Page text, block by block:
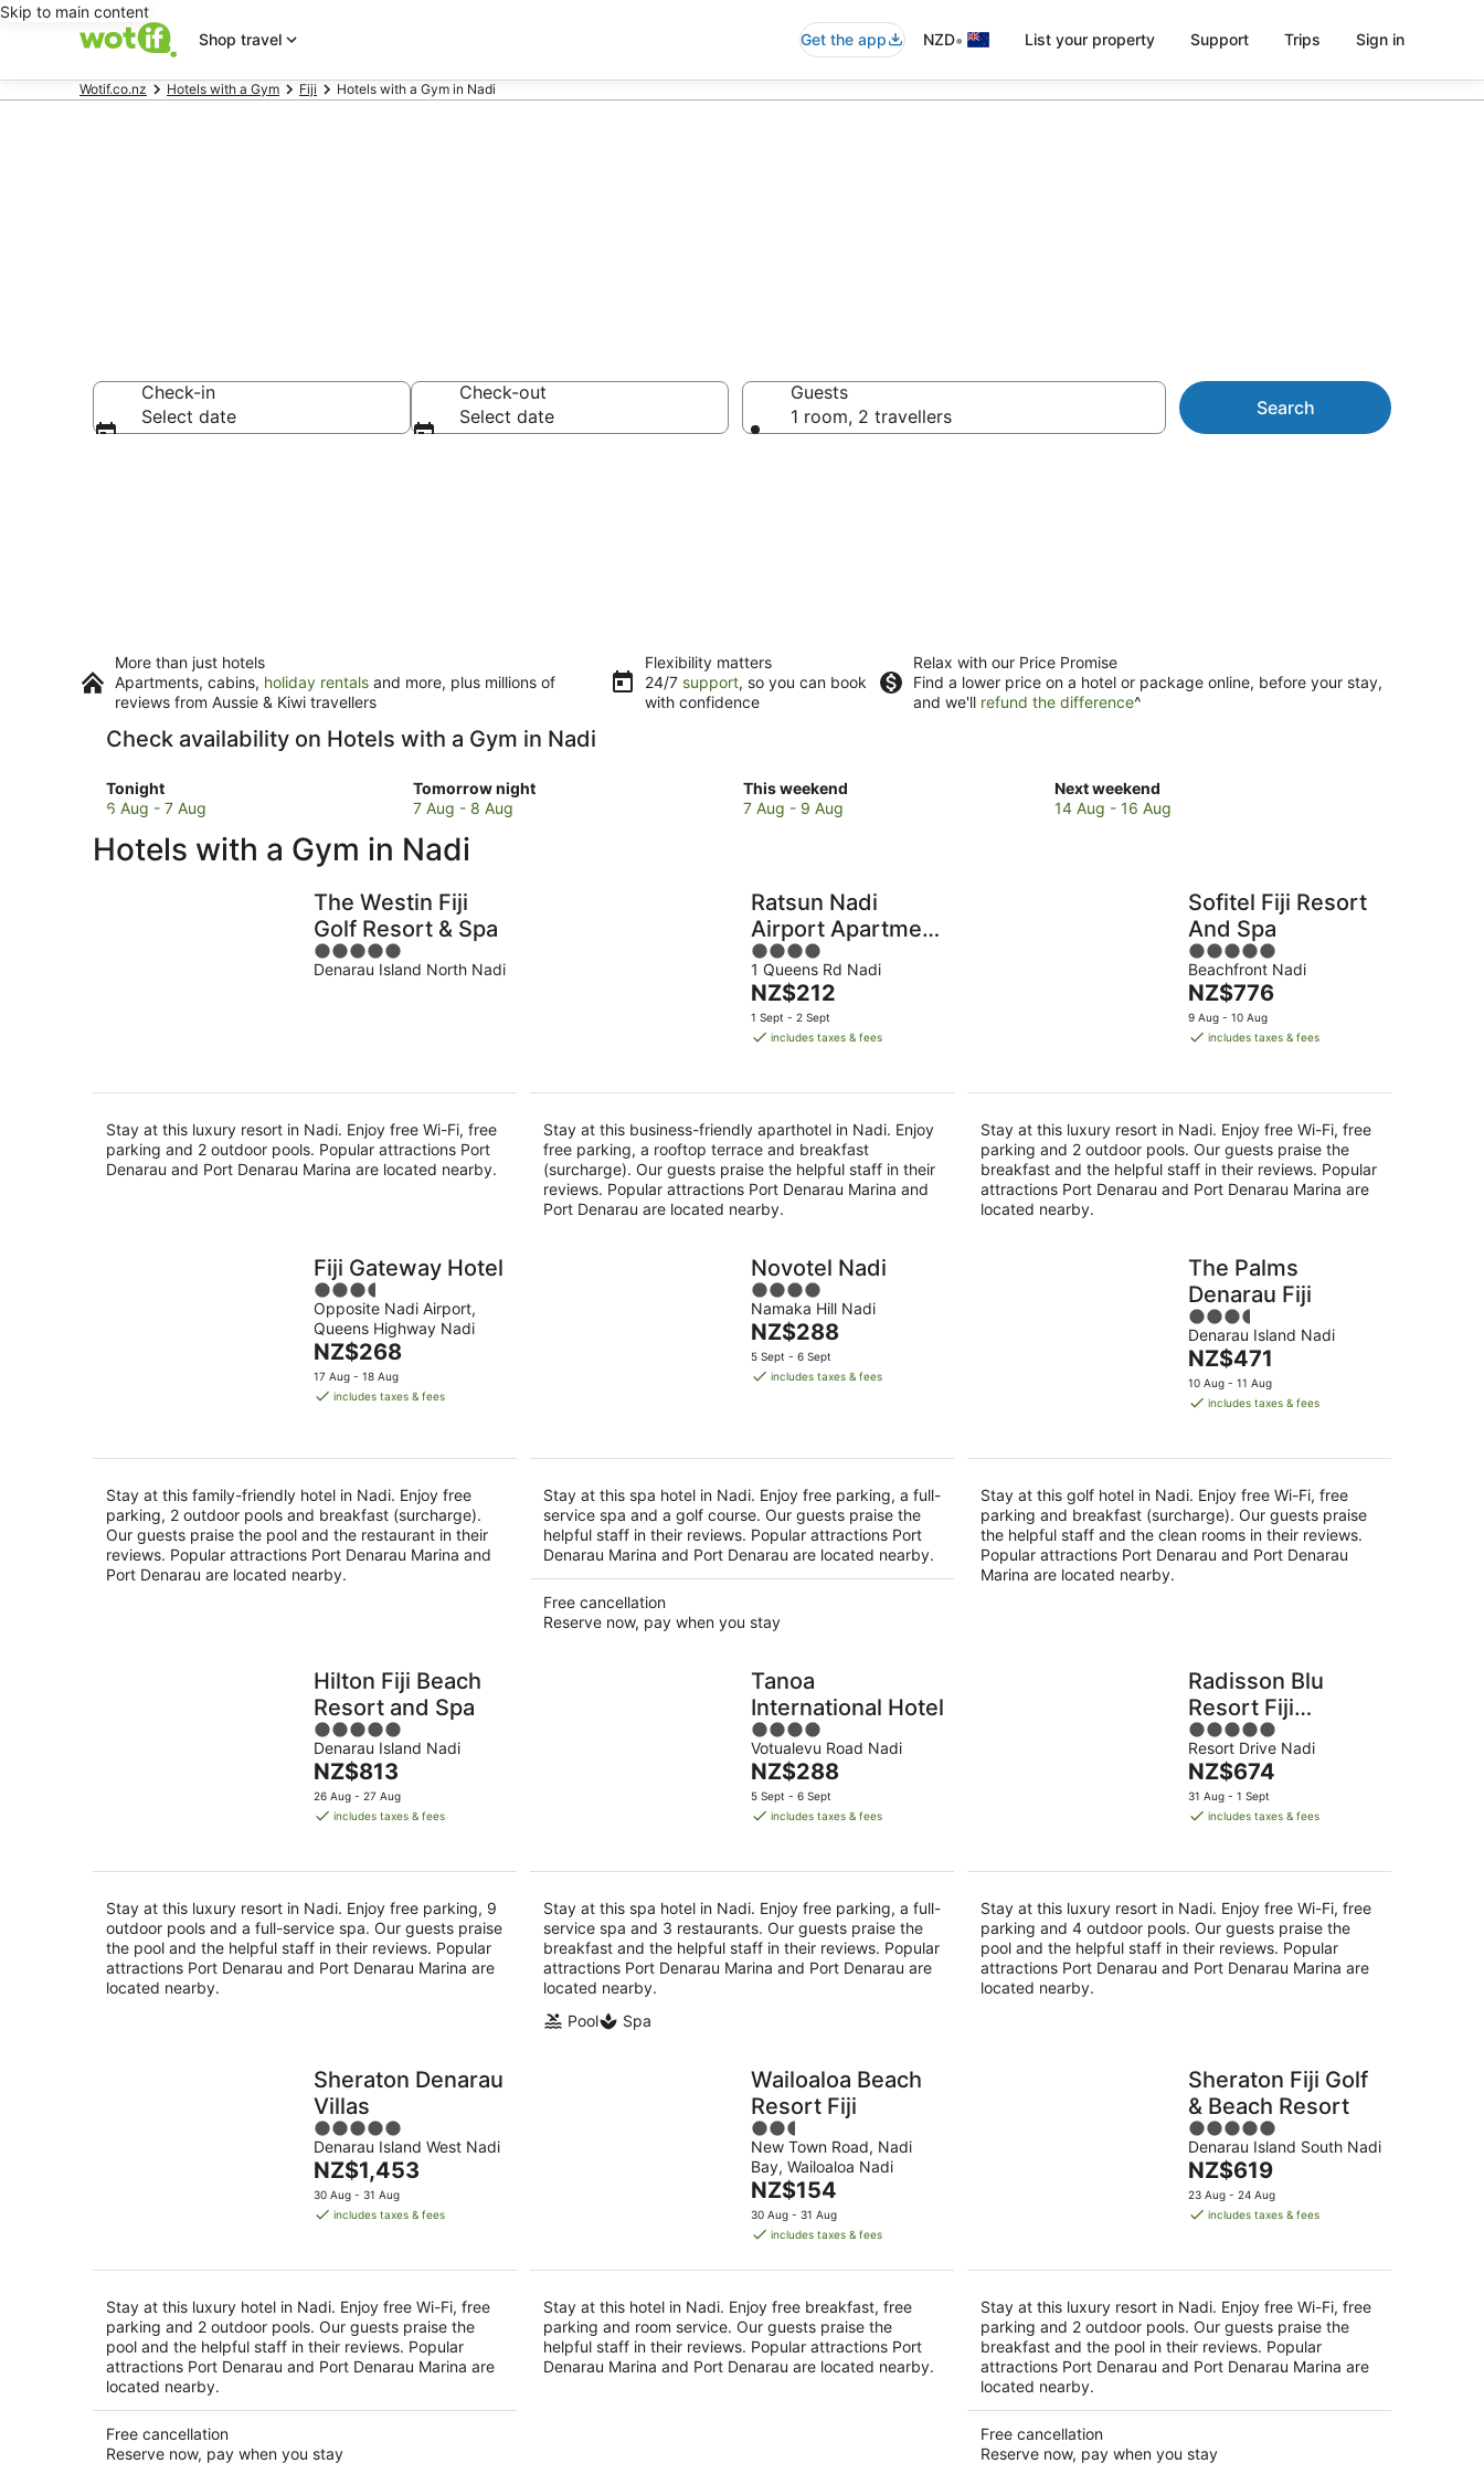
Skip to main content
Shop travel
Get the app NZD• List your property Support Trips Sign in
Wotif.co.nz Hotels with a Gym Fiji Hotels with a Gym in Nadi
Check-in
Select date
Check-out
Select date
Guests
1 room, 2 travellers
Search
More than just hotels
Apartments, cabins, holiday rentals and more, plus millions of
reviews from Aussie & Kiwi travellers
Flexibility matters
24/7 support, so you can book
with confidence
Relax with our Price Promise
Find a lower price on a hotel or package online, before your stay,
and we'll refund the difference^
Check availability on Hotels with a Gym in Nadi
Tonight
Check
prices
Nadi
6 Aug - 7 Aug
Tomorrow night
Check
prices
Nadi
tomorrow
night,
7
Aug
7 Aug - 8 Aug
This weekend
Check
prices
this
weekend,
7
Aug
9
Aug
7 Aug - 9 Aug
Next weekend
Check
prices
14 Aug - 16 Aug
Hotels with a Gym in Nadi
The Westin Fiji
Golf Resort & Spa
5
out
Denarau Island North Nadi
Stay at this luxury resort in Nadi. Enjoy free Wi-Fi, free
parking and 2 outdoor pools. Popular attractions Port
Denarau and Port Denarau Marina are located nearby.
Ratsun Nadi
Airport Apartment
Hotel
4
out
of
5
1 Queens Rd Nadi
The
price
is
night
NZ$212
1 Sept - 2 Sept
includes taxes & fees
Stay at this business-friendly aparthotel in Nadi. Enjoy
free parking, a rooftop terrace and breakfast
(surcharge). Our guests praise the helpful staff in their
reviews. Popular attractions Port Denarau Marina and
Port Denarau are located nearby.
Sofitel Fiji Resort
And Spa
5
out
of
5
Beachfront Nadi
The
price
is
night
NZ$776
9 Aug - 10 Aug
includes taxes & fees
Stay at this luxury resort in Nadi. Enjoy free Wi-Fi, free
parking and 2 outdoor pools. Our guests praise the
breakfast and the helpful staff in their reviews. Popular
attractions Port Denarau and Port Denarau Marina are
located nearby.
Fiji Gateway Hotel
3.5
out
of
5
Opposite Nadi Airport,
Queens Highway Nadi
The
price
is
night
NZ$268
17 Aug - 18 Aug
includes taxes & fees
Stay at this family-friendly hotel in Nadi. Enjoy free
parking, 2 outdoor pools and breakfast (surcharge).
Our guests praise the pool and the restaurant in their
reviews. Popular attractions Port Denarau Marina and
Port Denarau are located nearby.
Novotel Nadi
4
out
of
5
Namaka Hill Nadi
The
price
is
NZ$288
5 Sept - 6 Sept
includes taxes & fees
Stay at this spa hotel in Nadi. Enjoy free parking, a full-
service spa and a golf course. Our guests praise the
helpful staff in their reviews. Popular attractions Port
Denarau Marina and Port Denarau are located nearby.
Free cancellation
Reserve now, pay when you stay
The Palms
Denarau Fiji
3.5
out
of
5
Denarau Island Nadi
The
price
is
night
NZ$471
10 Aug - 11 Aug
includes taxes & fees
Stay at this golf hotel in Nadi. Enjoy free Wi-Fi, free
parking and breakfast (surcharge). Our guests praise
the helpful staff and the clean rooms in their reviews.
Popular attractions Port Denarau and Port Denarau
Marina are located nearby.
Hilton Fiji Beach
Resort and Spa
5
out
of
5
Denarau Island Nadi
The
price
is
night
NZ$813
26 Aug - 27 Aug
includes taxes & fees
Stay at this luxury resort in Nadi. Enjoy free parking, 9
outdoor pools and a full-service spa. Our guests praise
the pool and the helpful staff in their reviews. Popular
attractions Port Denarau and Port Denarau Marina are
located nearby.
Tanoa
International Hotel
4
out
of
5
Votualevu Road Nadi
The
price
is
night
NZ$288
5 Sept - 6 Sept
includes taxes & fees
Stay at this spa hotel in Nadi. Enjoy free parking, a full-
service spa and 3 restaurants. Our guests praise the
breakfast and the helpful staff in their reviews. Popular
attractions Port Denarau Marina and Port Denarau are
located nearby.
Pool
Spa
Radisson Blu
Resort Fiji
Denarau Island
5
out
of
5
Resort Drive Nadi
The
price
is
night
NZ$674
31 Aug - 1 Sept
includes taxes & fees
Stay at this luxury resort in Nadi. Enjoy free Wi-Fi, free
parking and 4 outdoor pools. Our guests praise the
pool and the helpful staff in their reviews. Popular
attractions Port Denarau and Port Denarau Marina are
located nearby.
Sheraton Denarau
Villas
5
out
of
5
Denarau Island West Nadi
The
price
is
night
NZ$1,453
30 Aug - 31 Aug
includes taxes & fees
Stay at this luxury hotel in Nadi. Enjoy free Wi-Fi, free
parking and 2 outdoor pools. Our guests praise the
pool and the helpful staff in their reviews. Popular
attractions Port Denarau and Port Denarau Marina are
located nearby.
Free cancellation
Reserve now, pay when you stay
Wailoaloa Beach
Resort Fiji
2.5
out
of
5
New Town Road, Nadi
Bay, Wailoaloa Nadi
The
price
is
per
night
NZ$154
30 Aug - 31 Aug
includes taxes & fees
Stay at this hotel in Nadi. Enjoy free breakfast, free
parking and room service. Our guests praise the
helpful staff in their reviews. Popular attractions Port
Denarau Marina and Port Denarau are located nearby.
Sheraton Fiji Golf
& Beach Resort
5
out
of
5
Denarau Island South Nadi
The
price
is
night
NZ$619
23 Aug - 24 Aug
includes taxes & fees
Stay at this luxury resort in Nadi. Enjoy free Wi-Fi, free
parking and 2 outdoor pools. Our guests praise the
breakfast and the pool in their reviews. Popular
attractions Port Denarau and Port Denarau Marina are
located nearby.
Free cancellation
Reserve now, pay when you stay